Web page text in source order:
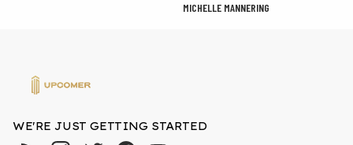
MICHELLE MANNERING
WE'RE JUST GETTING STARTED